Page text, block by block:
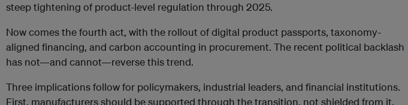
steep tightening of product-level regulation through 2025.
Now comes the fourth act, with the rollout of digital product passports, taxonomy-
aligned financing, and carbon accounting in procurement. The recent political backlash
has not—and cannot—reverse this trend.
Three implications follow for policymakers, industrial leaders, and financial institutions.
First, manufacturers should be supported through the transition, not shielded from it.